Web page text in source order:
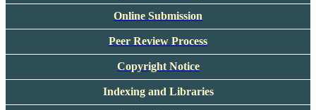
Online Submission
Peer Review Process
Copyright Notice
Indexing and Libraries